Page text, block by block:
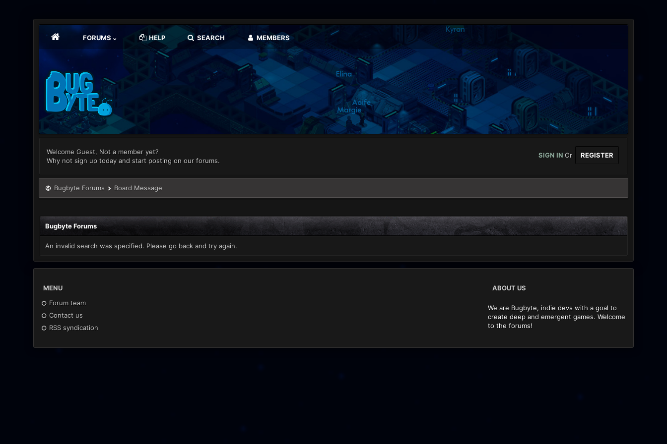
FORUMS HELP SEARCH MEMBERS
Welcome Guest, Not a member yet?
Why not sign up today and start posting on our forums.
SIGN INOr REGISTER
Bugbyte Forums Board Message
Bugbyte Forums
An invalid search was specified. Please go back and try again.
MENU
Forum team
Contact us
RSS syndication
ABOUT US
We are Bugbyte, indie devs with a goal to
create deep and emergent games. Welcome
to the forums!